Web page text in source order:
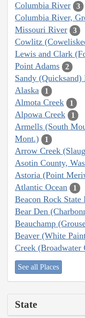
Columbia River 3
Columbia River,
Missouri River 3
Cowlitz
Lewis and Clark
Point Adams 2
Sandy (Quicksand)
Alaska 1
Almota Creek 1
Alpowa Creek 1
Armells (South
Mont.)
1
Arrow Creek
Asotin County,
Astoria (Point
Atlantic Ocean 1
Beacon Rock State
Bear Den
Beauchamp
Beaver (White
Creek
See all Places
State